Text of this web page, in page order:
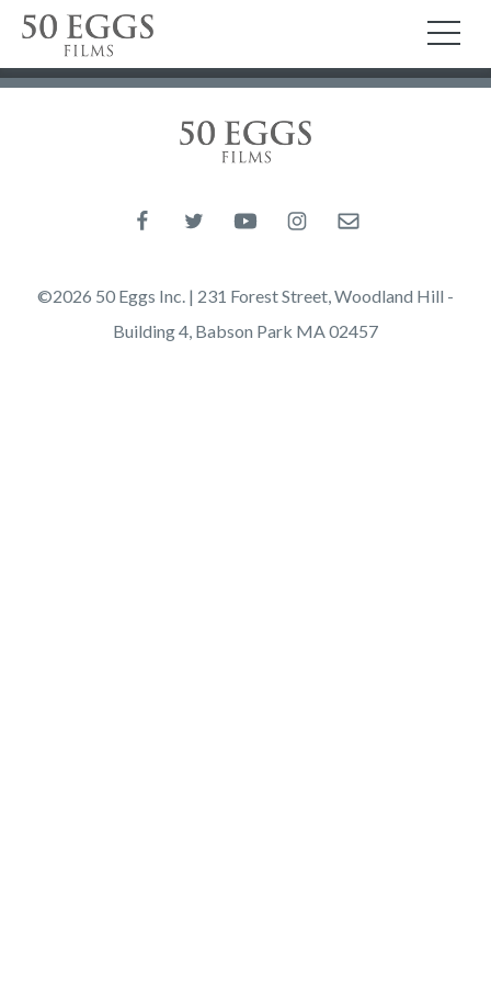
Skip to content
50 Eggs Films
50 Eggs Films
Like us on Facebook
Follow us on Twitter
Follow us on YouTube
Follow us on Instagram
Email us
©2026 50 Eggs Inc. | 231 Forest Street, Woodland Hill -
Building 4, Babson Park MA 02457